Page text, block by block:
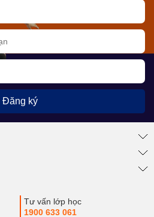
Đăng ký
Tư vấn lớp học
1900 633 061